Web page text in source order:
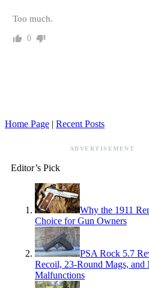
Too much.
0
Home Page | Recent Posts
ADVERTISEMENT
Editor’s Pick
Why the 1911
Choice for Gun Owners
PSA Rock 5.7
Recoil, 23-Round Mags, and
Malfunctions